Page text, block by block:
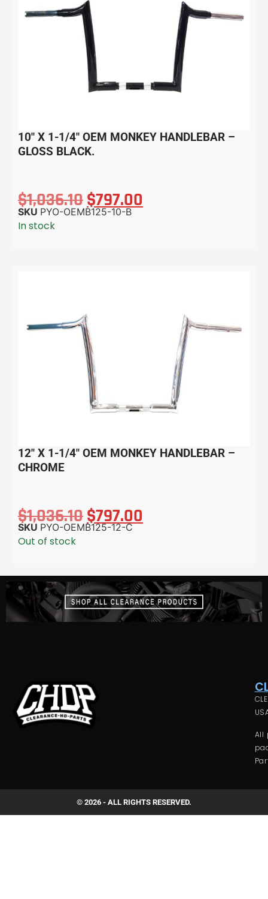
10″ X 1-1/4″ OEM MONKEY HANDLEBAR –
GLOSS BLACK.
$1,036.10$797.00
SKU PYO-OEMB125-10-B
In stock
12″ X 1-1/4″ OEM MONKEY HANDLEBAR –
CHROME
$1,036.10$797.00
SKU PYO-OEMB125-12-C
Out of stock
All
© 2026 - ALL RIGHTS RESERVED.